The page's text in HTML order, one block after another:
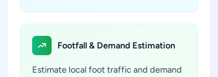
Footfall & Demand Estimation
Estimate local foot traffic and demand